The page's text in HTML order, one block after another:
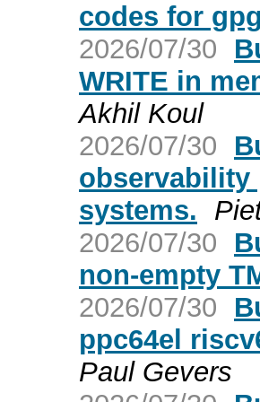
codes for
2026/07/30
WRITE in
Akhil Koul
2026/07/30
observability
systems.
2026/07/30
non-empty
2026/07/30
ppc64el
Paul Gevers